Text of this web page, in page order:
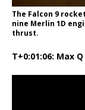
The Falcon 9
nine Merlin 1D
thrust.
T+0:01:06: Max Q